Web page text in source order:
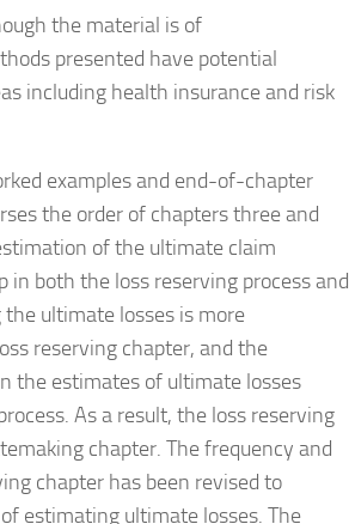
the material is of
presented have potential
including health insurance and risk
examples and end-of-chapter
the order of chapters three and
of the ultimate claim
in both the loss reserving process and
ultimate losses is more
reserving chapter, and the
the estimates of ultimate losses
As a result, the loss reserving
chapter. The frequency and
chapter has been revised to
estimating ultimate losses. The